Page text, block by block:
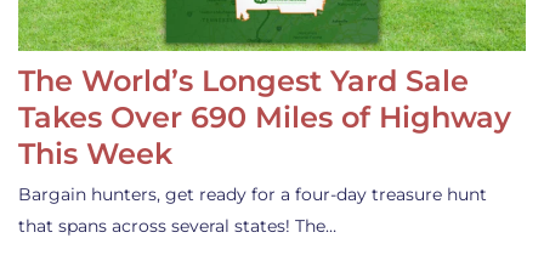
The World’s Longest Yard Sale
Takes Over 690 Miles of Highway
This Week
Bargain hunters, get ready for a four-day treasure hunt
that spans across several states! The…